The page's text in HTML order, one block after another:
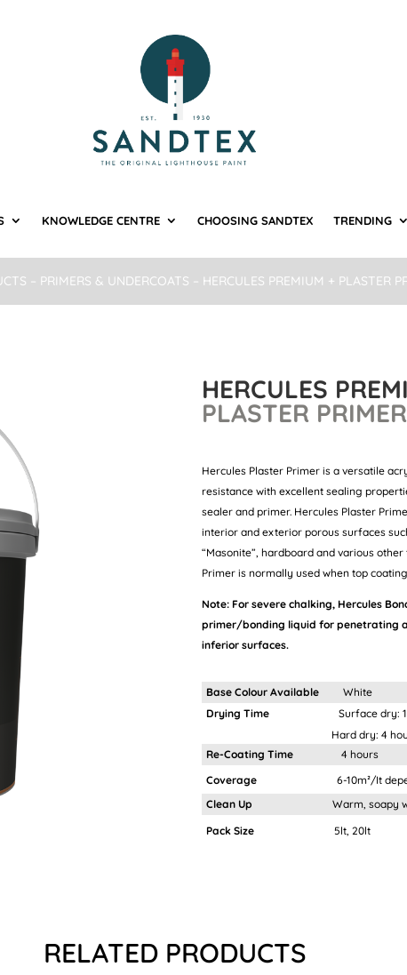
KNOWLEDGE CENTRE CHOOSING SANDTEX TRENDING
– PRIMERS & UNDERCOATS – HERCULES PREMIUM + PLASTER
HERCULES
PLASTER PRIMER
Hercules Plaster Primer is a versatile
resistance with excellent sealing
sealer and primer. Hercules Plaster
interior and exterior porous surfaces
“Masonite”, hardboard and various
Primer is normally used when top
Note: For severe chalking, Hercules
primer/bonding liquid for penetrating
inferior surfaces.
Base Colour AvailableWhite
Drying TimeSurface dry: 1
Hard dry: 4
Re-Coating Time4 hours
Coverage
6-10m²/It
Clean Up
Warm, soapy
Pack Size
5lt, 20lt
RELATED PRODUCTS